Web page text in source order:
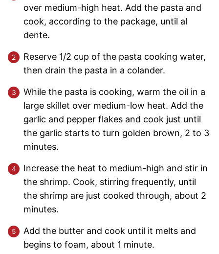
over medium-high heat. Add the pasta and
cook, according to the package, until al
dente.
Reserve 1/2 cup of the pasta cooking water,
then drain the pasta in a colander.
While the pasta is cooking, warm the oil in a
large skillet over medium-low heat. Add the
garlic and pepper flakes and cook just until
the garlic starts to turn golden brown, 2 to 3
minutes.
Increase the heat to medium-high and stir in
the shrimp. Cook, stirring frequently, until
the shrimp are just cooked through, about 2
minutes.
Add the butter and cook until it melts and
begins to foam, about 1 minute.